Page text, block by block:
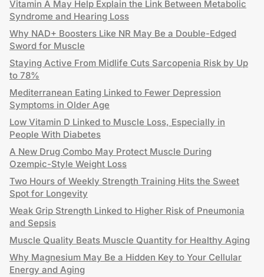
Vitamin A May Help Explain the Link Between Metabolic
Syndrome and Hearing Loss
Why NAD+ Boosters Like NR May Be a Double-Edged
Sword for Muscle
Staying Active From Midlife Cuts Sarcopenia Risk by Up
to 78%
Mediterranean Eating Linked to Fewer Depression
Symptoms in Older Age
Low Vitamin D Linked to Muscle Loss, Especially in
People With Diabetes
A New Drug Combo May Protect Muscle During
Ozempic-Style Weight Loss
Two Hours of Weekly Strength Training Hits the Sweet
Spot for Longevity
Weak Grip Strength Linked to Higher Risk of Pneumonia
and Sepsis
Muscle Quality Beats Muscle Quantity for Healthy Aging
Why Magnesium May Be a Hidden Key to Your Cellular
Energy and Aging